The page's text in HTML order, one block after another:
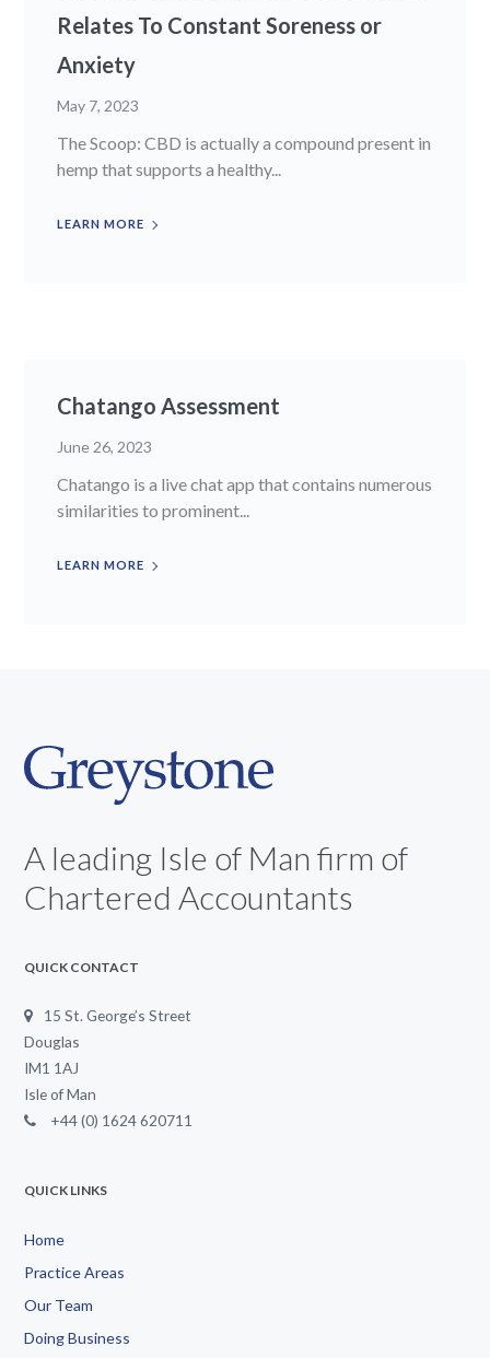
Relates To Constant Soreness or
Anxiety
May 7, 2023
The Scoop: CBD is actually a compound present in
hemp that supports a healthy...
LEARN MORE
Chatango Assessment
June 26, 2023
Chatango is a live chat app that contains numerous
similarities to prominent...
LEARN MORE
A leading Isle of Man firm of
Chartered Accountants
QUICK CONTACT
15 St. George’s Street
Douglas
IM1 1AJ
Isle of Man
+44 (0) 1624 620711
QUICK LINKS
Home
Practice Areas
Our Team
Doing Business